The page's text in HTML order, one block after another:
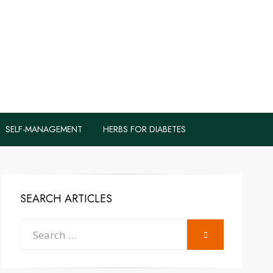
SELF-MANAGEMENT HERBS FOR DIABETES
SEARCH ARTICLES
Search